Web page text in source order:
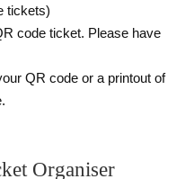
tickets)
code ticket. Please have
QR code or a printout of
Organiser